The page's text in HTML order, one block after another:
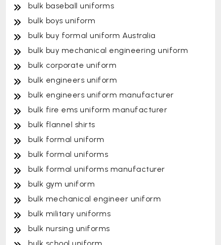
bulk baseball uniforms
bulk boys uniform
bulk buy formal uniform Australia
bulk buy mechanical engineering uniform
bulk corporate uniform
bulk engineers uniform
bulk engineers uniform manufacturer
bulk fire ems uniform manufacturer
bulk flannel shirts
bulk formal uniform
bulk formal uniforms
bulk formal uniforms manufacturer
bulk gym uniform
bulk mechanical engineer uniform
bulk military uniforms
bulk nursing uniforms